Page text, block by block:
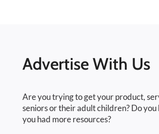
Advertise With Us
Are you trying to get your product,
seniors or their adult children? Do
you had more resources?